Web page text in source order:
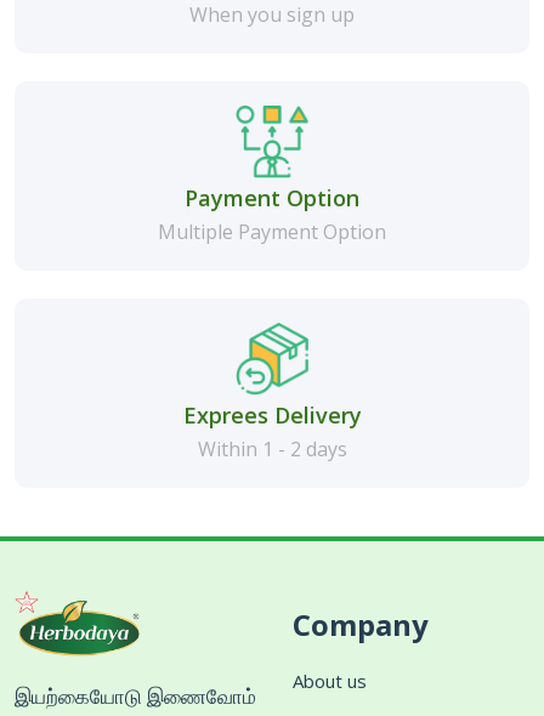
When you sign up
Payment Option
Multiple Payment Option
Exprees Delivery
Within 1 - 2 days
இயற்கையோடு இணைவோம்
Company
About us